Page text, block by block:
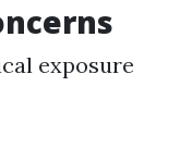
exposure